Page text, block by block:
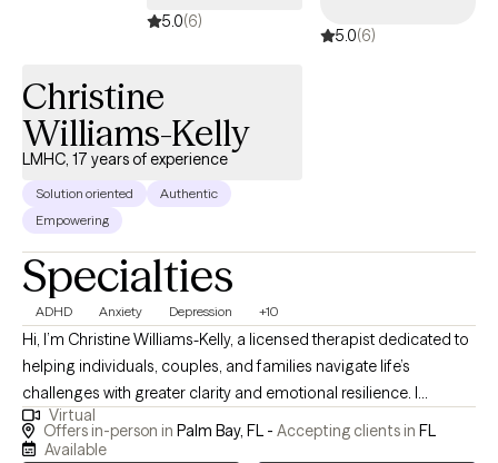
5.0(6)
5.0(6)
Christine
Williams-Kelly
LMHC, 17 years of experience
Solution oriented
Authentic
Empowering
Specialties
ADHD Anxiety Depression +10
Hi, I’m Christine Williams-Kelly, a licensed therapist dedicated to
helping individuals, couples, and families navigate life’s
challenges with greater clarity and emotional resilience. I
specialize in working with clients experiencing anxiety,
depression, grief, relationship struggles, and major life
Virtual
Offers in-person in Palm Bay, FL - Accepting clients in FL
Available